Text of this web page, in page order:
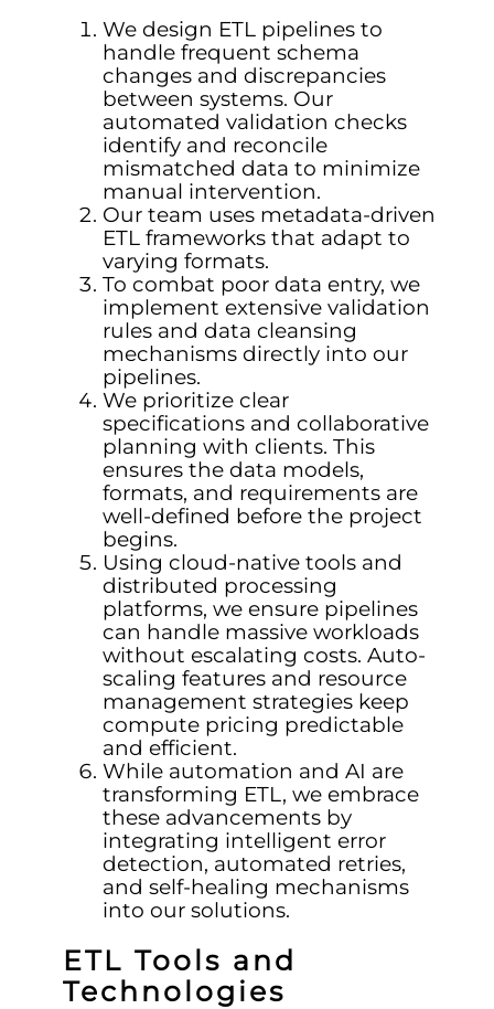
We design ETL pipelines to
handle frequent schema
changes and discrepancies
between systems. Our
automated validation checks
identify and reconcile
mismatched data to minimize
manual intervention.
Our team uses metadata-driven
ETL frameworks that adapt to
varying formats.
To combat poor data entry, we
implement extensive validation
rules and data cleansing
mechanisms directly into our
pipelines.
We prioritize clear
specifications and collaborative
planning with clients. This
ensures the data models,
formats, and requirements are
well-defined before the project
begins.
Using cloud-native tools and
distributed processing
platforms, we ensure pipelines
can handle massive workloads
without escalating costs. Auto-
scaling features and resource
management strategies keep
compute pricing predictable
and efficient.
While automation and AI are
transforming ETL, we embrace
these advancements by
integrating intelligent error
detection, automated retries,
and self-healing mechanisms
into our solutions.
ETL Tools and
Technologies